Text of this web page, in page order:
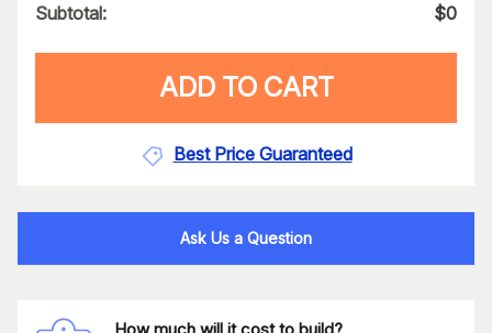
Subtotal: $0
ADD TO CART
Best Price Guaranteed
Ask Us a Question
How much will it cost to build?